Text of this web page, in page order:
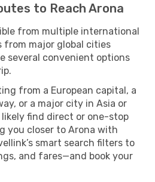
to Reach Arona
from multiple international
from major global cities
several convenient options
from a European capital, a
or a major city in Asia or
likely find direct or one-stop
you closer to Arona with
smart search filters to
and fares—and book your